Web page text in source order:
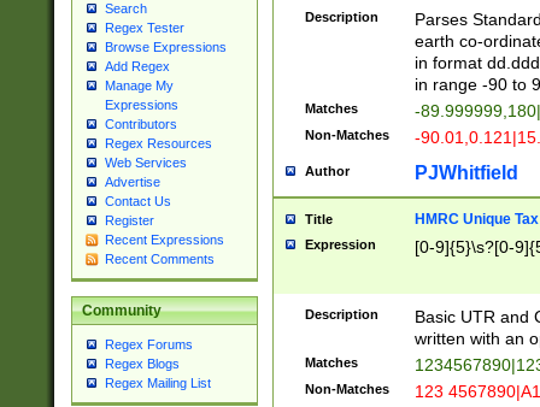
Search
Regex Tester
Browse Expressions
Add Regex
Manage My
Expressions
Contributors
Regex Resources
Web Services
Advertise
Contact Us
Register
Recent Expressions
Recent Comments
Community
Regex Forums
Regex Blogs
Regex Mailing List
Description
Parses
earth co-
in format
in range -90 to
Matches -
Non-Matches -
Author PJWhitfield
Title HMRC Unique
Expression [0-9]{5}\s?[0-
Description
Basic UTR and
written with an
Matches
Non-Matches 123